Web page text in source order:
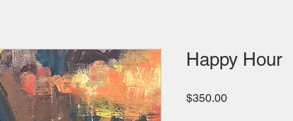
Happy Hour
$350.00Price